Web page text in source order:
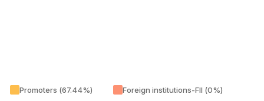
Promoters (67.44%) Foreign institutions-FII (0%)